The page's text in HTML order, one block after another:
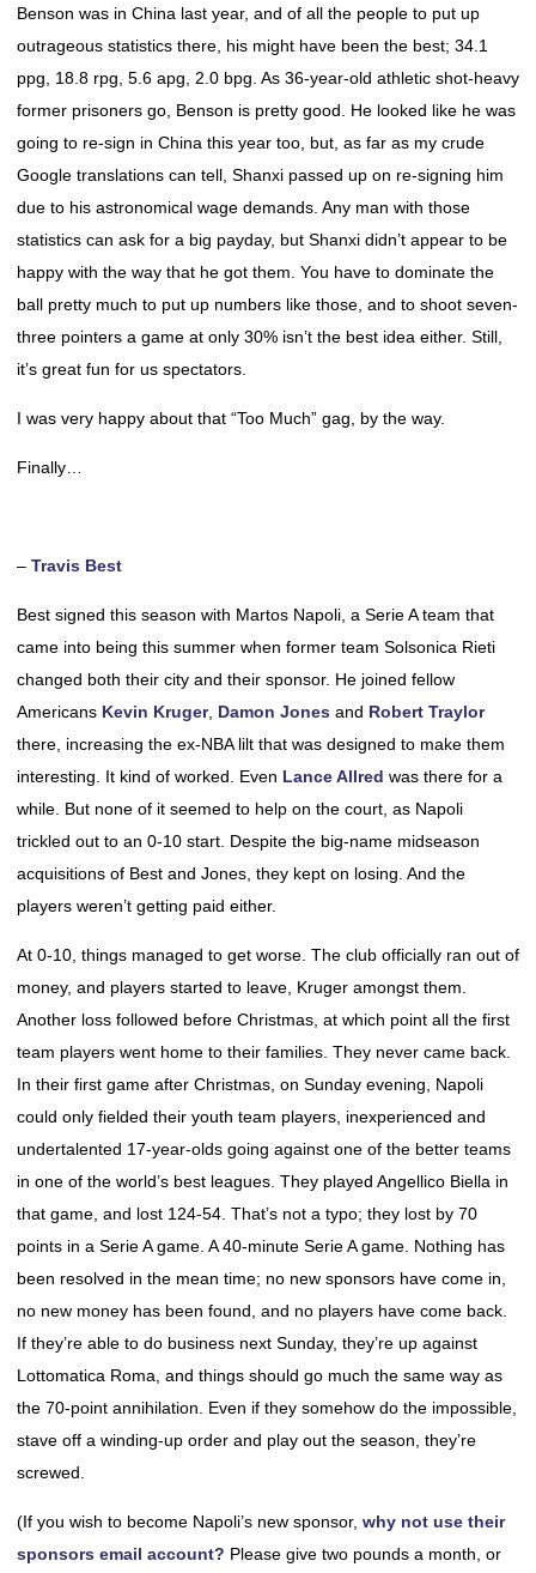
Benson was in China last year, and of all the people to put up
outrageous statistics there, his might have been the best; 34.1
ppg, 18.8 rpg, 5.6 apg, 2.0 bpg. As 36-year-old athletic shot-heavy
former prisoners go, Benson is pretty good. He looked like he was
going to re-sign in China this year too, but, as far as my crude
Google translations can tell, Shanxi passed up on re-signing him
due to his astronomical wage demands. Any man with those
statistics can ask for a big payday, but Shanxi didn’t appear to be
happy with the way that he got them. You have to dominate the
ball pretty much to put up numbers like those, and to shoot seven-
three pointers a game at only 30% isn’t the best idea either. Still,
it’s great fun for us spectators.
I was very happy about that “Too Much” gag, by the way.
Finally…
– Travis Best
Best signed this season with Martos Napoli, a Serie A team that
came into being this summer when former team Solsonica Rieti
changed both their city and their sponsor. He joined fellow
Americans Kevin Kruger, Damon Jones and Robert Traylor
there, increasing the ex-NBA lilt that was designed to make them
interesting. It kind of worked. Even Lance Allred was there for a
while. But none of it seemed to help on the court, as Napoli
trickled out to an 0-10 start. Despite the big-name midseason
acquisitions of Best and Jones, they kept on losing. And the
players weren’t getting paid either.
At 0-10, things managed to get worse. The club officially ran out of
money, and players started to leave, Kruger amongst them.
Another loss followed before Christmas, at which point all the first
team players went home to their families. They never came back.
In their first game after Christmas, on Sunday evening, Napoli
could only fielded their youth team players, inexperienced and
undertalented 17-year-olds going against one of the better teams
in one of the world’s best leagues. They played Angellico Biella in
that game, and lost 124-54. That’s not a typo; they lost by 70
points in a Serie A game. A 40-minute Serie A game. Nothing has
been resolved in the mean time; no new sponsors have come in,
no new money has been found, and no players have come back.
If they’re able to do business next Sunday, they’re up against
Lottomatica Roma, and things should go much the same way as
the 70-point annihilation. Even if they somehow do the impossible,
stave off a winding-up order and play out the season, they’re
screwed.
(If you wish to become Napoli’s new sponsor, why not use their
sponsors email account? Please give two pounds a month, or